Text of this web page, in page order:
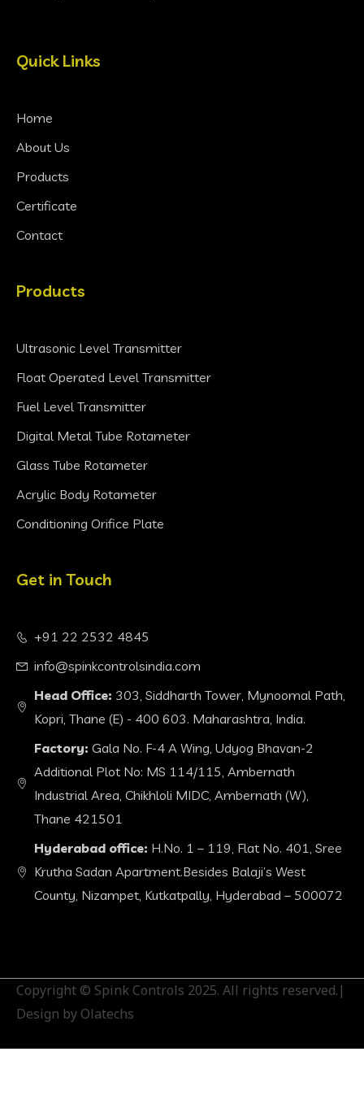
Quick Links
Home
About Us
Products
Certificate
Contact
Products
Ultrasonic Level Transmitter
Float Operated Level Transmitter
Fuel Level Transmitter
Digital Metal Tube Rotameter
Glass Tube Rotameter
Acrylic Body Rotameter
Conditioning Orifice Plate
Get in Touch
+91 22 2532 4845
info@spinkcontrolsindia.com
Head Office: 303, Siddharth Tower, Mynoomal Path,
Kopri, Thane (E) - 400 603. Maharashtra, India.
Factory: Gala No. F-4 A Wing, Udyog Bhavan-2
Additional Plot No: MS 114/115, Ambernath
Industrial Area, Chikhloli MIDC, Ambernath (W),
Thane 421501
Hyderabad office: H.No. 1 – 119, Flat No. 401, Sree
Krutha Sadan Apartment.Besides Balaji’s West
County, Nizampet, Kutkatpally, Hyderabad – 500072
Copyright © Spink Controls 2025. All rights reserved.|
Design by Olatechs